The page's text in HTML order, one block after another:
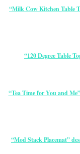
“Milk Cow Kitchen Table
“120 Degree Table
“Tea Time for You and
“Mod Stack Placemat”